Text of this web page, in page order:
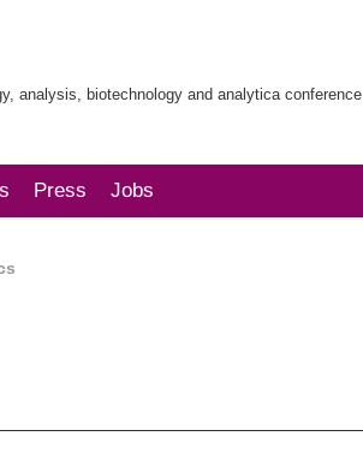
analysis, biotechnology and analytica conference
Press Jobs